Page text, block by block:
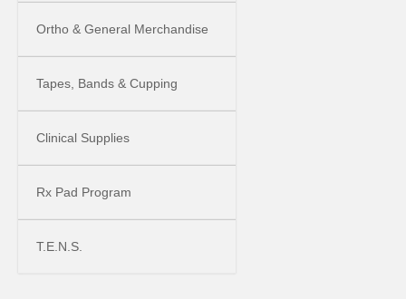
Ortho & General Merchandise
Tapes, Bands & Cupping
Clinical Supplies
Rx Pad Program
T.E.N.S.